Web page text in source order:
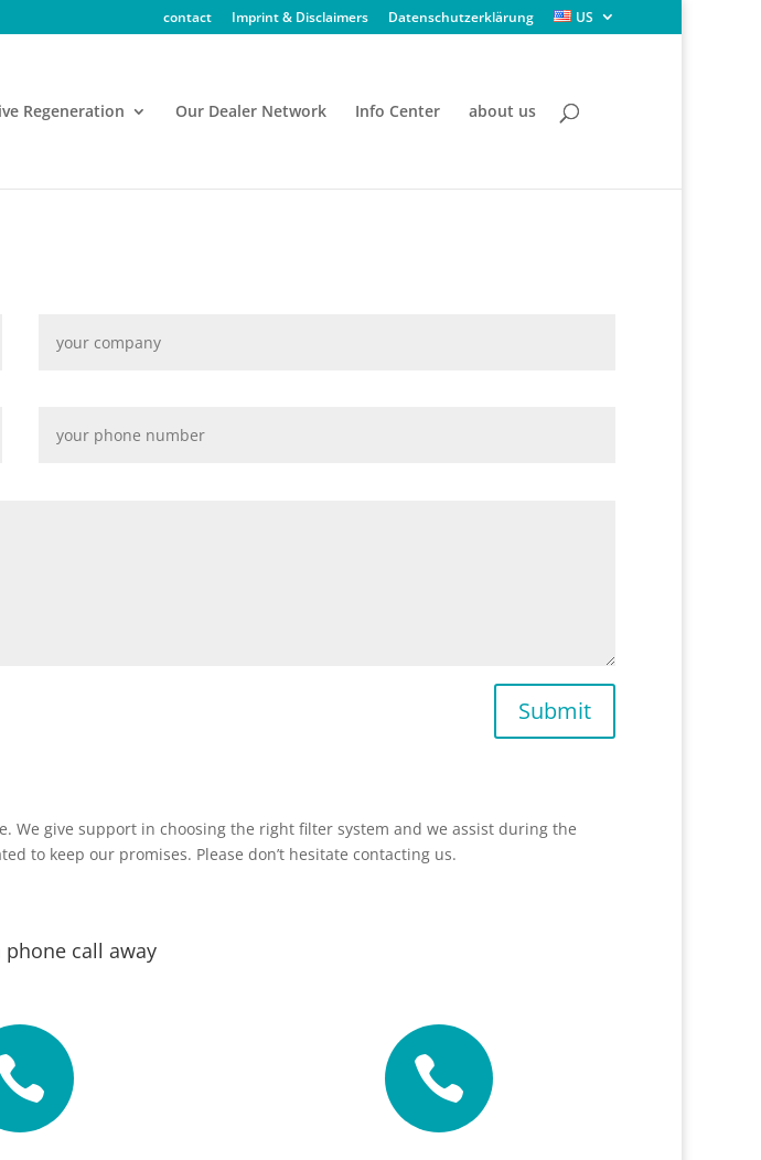
contact Imprint & Disclaimers Datenschutzerklärung US
Regeneration Our Dealer Network Info Center about us
Submit
give support in choosing the right filter system and we assist during the
to keep our promises. Please don’t hesitate contacting us.
call away
